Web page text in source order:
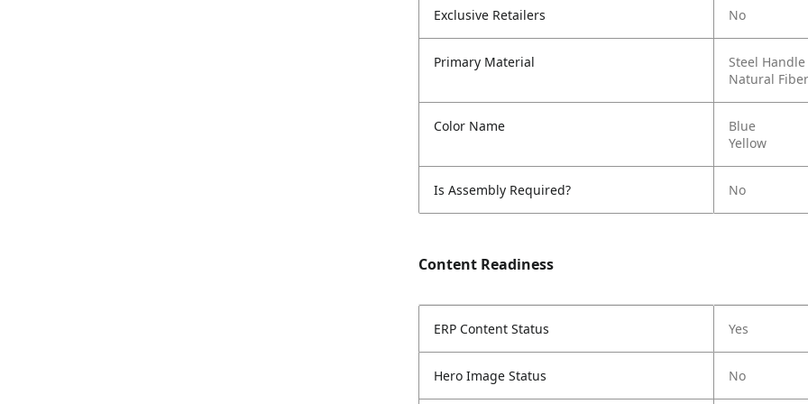
Exclusive Retailers No
Primary Material
Steel Handle
Natural
Color Name
Blue
Yellow
Is Assembly Required? No
Content Readiness
ERP Content Status Yes
Hero Image Status No